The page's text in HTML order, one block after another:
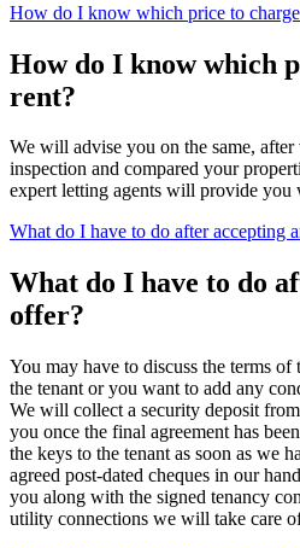
How do I know which price to
How do I know which
rent?
We will advise you on the same,
inspection and compared your
expert letting agents will provide you
What do I have to do after accepting
What do I have to do
offer?
You may have to discuss the terms of
the tenant or you want to add any
We will collect a security deposit
you once the final agreement has
the keys to the tenant as soon as we
agreed post-dated cheques in our
you along with the signed tenancy
utility connections we will take care